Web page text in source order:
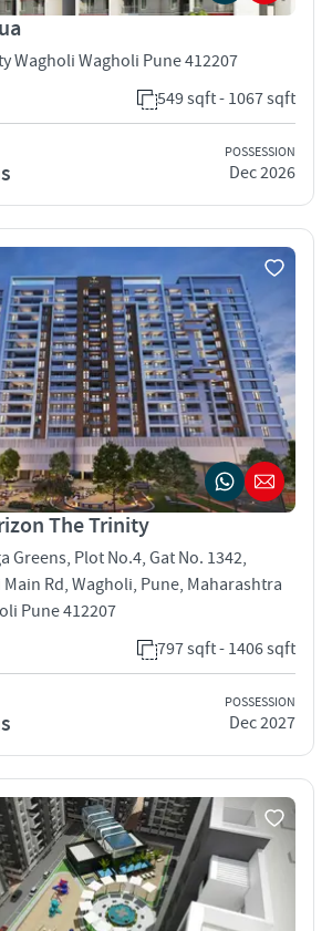
Wagholi Wagholi Pune 412207
549 sqft - 1067 sqft
POSSESSION
Dec 2026
The Trinity
Greens, Plot No.4, Gat No. 1342,
Rd, Wagholi, Pune, Maharashtra
Pune 412207
797 sqft - 1406 sqft
POSSESSION
Dec 2027